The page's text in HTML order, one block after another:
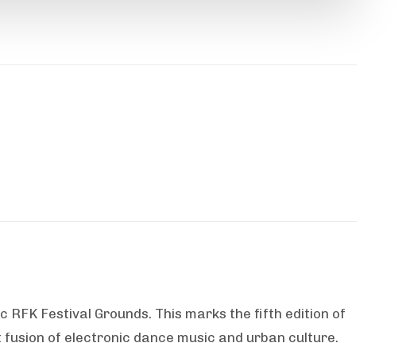
Festival Grounds. This marks the fifth edition of
of electronic dance music and urban culture.